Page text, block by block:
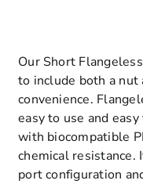
Our Short
to include both a
convenience.
easy to use and
with biocompatible
chemical
port configuration